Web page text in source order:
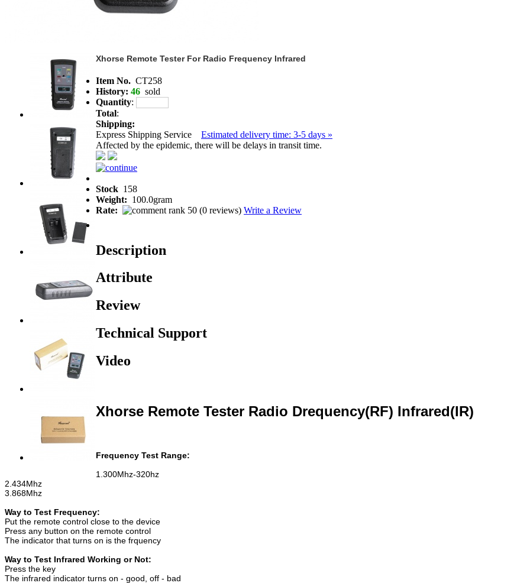
Xhorse Remote Tester For Radio Frequency Infrared
Item No. CT258
History: 46 sold
Quantity:
Total:
Shipping:
Express Shipping Service Estimated delivery time: 3-5 days »
Affected by the epidemic, there will be delays in transit time.
Stock 158
Weight: 100.0gram
Rate:
(0 reviews) Write a Review
Description
Attribute
Review
Technical Support
Video
Xhorse Remote Tester Radio Drequency(RF) Infrared(IR)
Frequency Test Range:
1.300Mhz-320hz
2.434Mhz
3.868Mhz
Way to Test Frequency:
Put the remote control close to the device
Press any button on the remote control
The indicator that turns on is the frquency
Way to Test Infrared Working or Not:
Press the key
The infrared indicator turns on - good, off - bad